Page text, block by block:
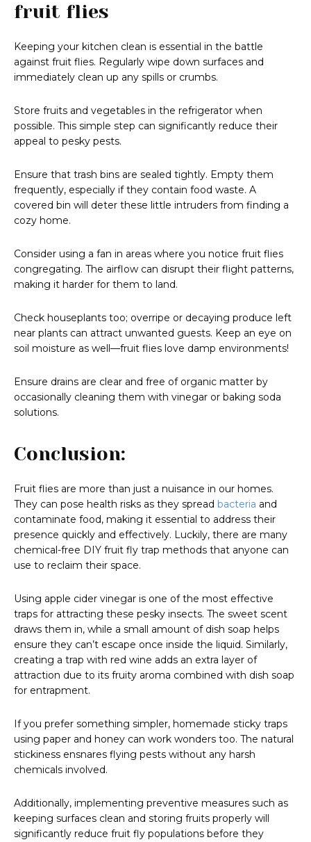
fruit flies
Keeping your kitchen clean is essential in the battle
against fruit flies. Regularly wipe down surfaces and
immediately clean up any spills or crumbs.
Store fruits and vegetables in the refrigerator when
possible. This simple step can significantly reduce their
appeal to pesky pests.
Ensure that trash bins are sealed tightly. Empty them
frequently, especially if they contain food waste. A
covered bin will deter these little intruders from finding a
cozy home.
Consider using a fan in areas where you notice fruit flies
congregating. The airflow can disrupt their flight patterns,
making it harder for them to land.
Check houseplants too; overripe or decaying produce left
near plants can attract unwanted guests. Keep an eye on
soil moisture as well—fruit flies love damp environments!
Ensure drains are clear and free of organic matter by
occasionally cleaning them with vinegar or baking soda
solutions.
Conclusion:
Fruit flies are more than just a nuisance in our homes.
They can pose health risks as they spread bacteria and
contaminate food, making it essential to address their
presence quickly and effectively. Luckily, there are many
chemical-free DIY fruit fly trap methods that anyone can
use to reclaim their space.
Using apple cider vinegar is one of the most effective
traps for attracting these pesky insects. The sweet scent
draws them in, while a small amount of dish soap helps
ensure they can’t escape once inside the liquid. Similarly,
creating a trap with red wine adds an extra layer of
attraction due to its fruity aroma combined with dish soap
for entrapment.
If you prefer something simpler, homemade sticky traps
using paper and honey can work wonders too. The natural
stickiness ensnares flying pests without any harsh
chemicals involved.
Additionally, implementing preventive measures such as
keeping surfaces clean and storing fruits properly will
significantly reduce fruit fly populations before they